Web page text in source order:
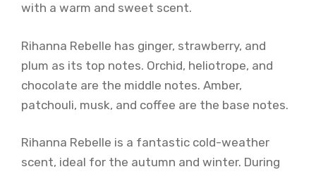
with a warm and sweet scent.
Rihanna Rebelle has ginger, strawberry, and
plum as its top notes. Orchid, heliotrope, and
chocolate are the middle notes. Amber,
patchouli, musk, and coffee are the base notes.
Rihanna Rebelle is a fantastic cold-weather
scent, ideal for the autumn and winter. During